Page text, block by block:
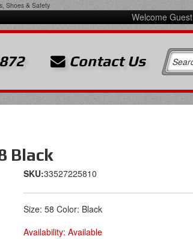
Shoes & Safety
Welcome Guest
Contact Us
Black
SKU:33527225810
Size: 58 Color: Black
Availability: Available